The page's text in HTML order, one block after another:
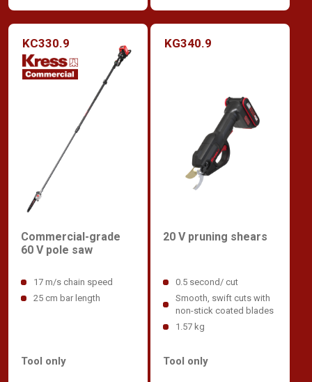
KC330.9
Commercial-grade
60 V pole saw
17 m/s chain speed
25 cm bar length
Tool only
KG340.9
20 V pruning shears
0.5 second/ cut
Smooth, swift cuts with
non-stick coated blades
1.57 kg
Tool only